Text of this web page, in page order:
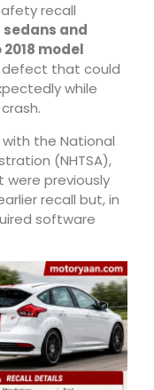
recall
sedans and
2018 model
defect that could
while
the National
(NHTSA),
previously
recall but, in
software